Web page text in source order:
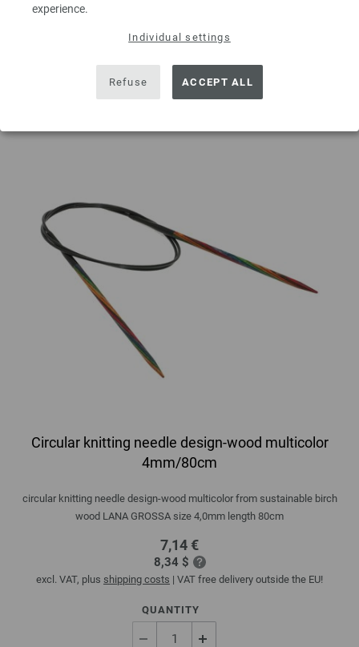
experience.
Individual settings
Refuse ACCEPT ALL
Add to wishlist
Circular knitting needle design-wood multicolor
4mm/80cm
circular knitting needle design-wood multicolor from sustainable birch
wood LANA GROSSA size 4,0mm length 80cm
7,14 €
8,34 $
excl. VAT, plus shipping costs | VAT free delivery outside the EU!
QUANTITY